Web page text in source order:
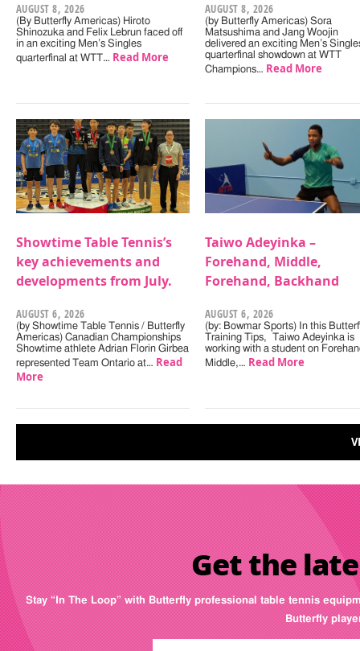
AUGUST 8, 2026
(By Butterfly Americas) Hiroto
Shinozuka and Felix Lebrun faced off
in an exciting Men’s Singles
quarterfinal at WTT… Read More
AUGUST 8, 2026
(by Butterfly Americas) Sora
Matsushima and Jang Woojin
delivered an exciting Men’s
quarterfinal showdown at WTT
Champions… Read More
Showtime Table Tennis’s
key achievements and
developments from July.
AUGUST 6, 2026
(by Showtime Table Tennis / Butterfly
Americas) Canadian Championships
Showtime athlete Adrian Florin Girbea
represented Team Ontario at… Read
More
Taiwo Adeyinka –
Forehand, Middle,
Forehand, Backhand
AUGUST 6, 2026
(by: Bowmar Sports) In this
Training Tips, Taiwo Adeyinka is
working with a student on
Middle,… Read More
Get the
Stay “In The Loop” with Butterfly professional table tennis
Butterfly